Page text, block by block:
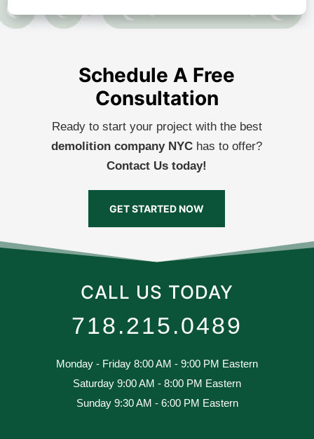
Schedule A Free
Consultation
Ready to start your project with the best
demolition company NYC has to offer?
Contact Us today!
GET STARTED NOW
CALL US TODAY
718.215.0489
Monday - Friday 8:00 AM - 9:00 PM Eastern
Saturday 9:00 AM - 8:00 PM Eastern
Sunday 9:30 AM - 6:00 PM Eastern